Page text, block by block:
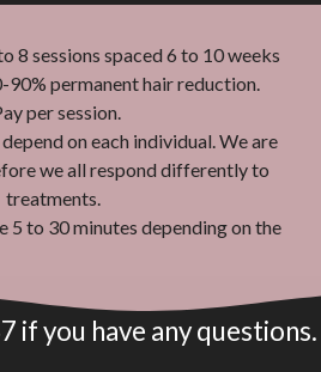
8 sessions spaced 6 to 10 weeks
90% permanent hair reduction.
per session.
on each individual. We are
we all respond differently to
treatments.
5 to 30 minutes depending on the
treated the day before your
in between sessions, but most
if you have any questions.